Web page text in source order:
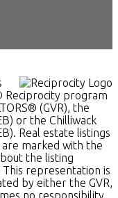
Reciprocity program
(GVR), the
or the Chilliwack
Real estate listings
marked with the
the listing
representation is
by either the GVR,
no responsibility